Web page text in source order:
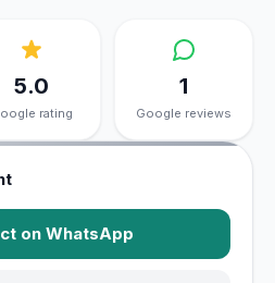
5.0
rating
1
Google reviews
on WhatsApp